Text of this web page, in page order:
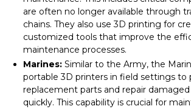
are often no longer available through
chains. They also use 3D printing for
customized tools that improve the
maintenance processes.
Marines: Similar to the Army, the
portable 3D printers in field settings to
replacement parts and repair
quickly. This capability is crucial for